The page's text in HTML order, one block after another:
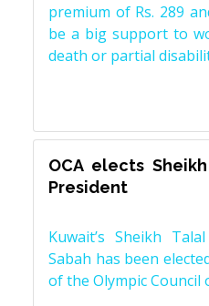
premium of Rs. 289
be a big support to
death or partial
OCA elects
President
Kuwait’s Sheikh
Sabah has been
of the Olympic Council